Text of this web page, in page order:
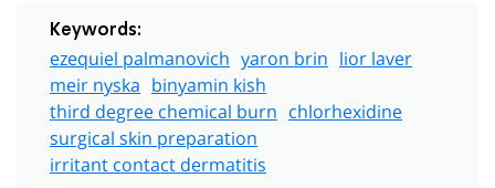
Keywords:
ezequiel palmanovich yaron brin lior laver
meir nyska binyamin kish
third degree chemical burn chlorhexidine
surgical skin preparation
irritant contact dermatitis